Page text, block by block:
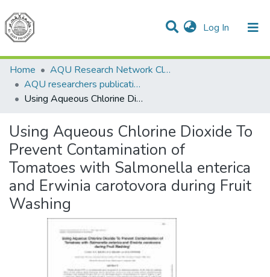
Log In (current)
Communities & Collections
All of DSpace
Home
AQU Research Network Clusters
AQU researchers publications
Using Aqueous Chlorine Dioxide To Prevent Contamination of Tomatoes with Salmonella enterica and Erwinia carotovora during Fruit Washing
Using Aqueous Chlorine Dioxide To
Prevent Contamination of
Tomatoes with Salmonella enterica
and Erwinia carotovora during Fruit
Washing